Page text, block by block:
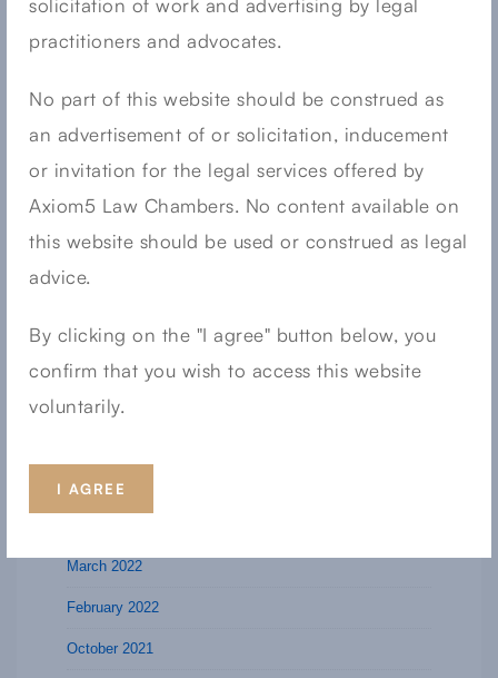
solicitation of work and advertising by legal
practitioners and advocates.
No part of this website should be construed as
an advertisement of or solicitation, inducement
or invitation for the legal services offered by
Axiom5 Law Chambers. No content available on
this website should be used or construed as legal
advice.
By clicking on the "I agree" button below, you
confirm that you wish to access this website
voluntarily.
I AGREE
July 2023
May 2023
April 2023
March 2023
January 2023
December 2022
August 2022
March 2022
February 2022
October 2021